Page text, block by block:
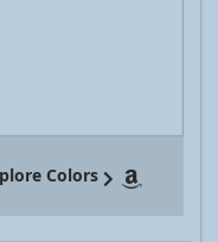
Colors